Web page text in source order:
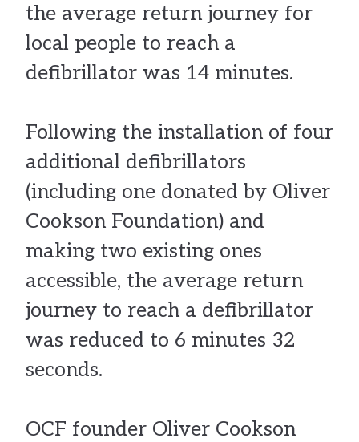
the average return journey for
local people to reach a
defibrillator was 14 minutes.
Following the installation of four
additional defibrillators
(including one donated by Oliver
Cookson Foundation) and
making two existing ones
accessible, the average return
journey to reach a defibrillator
was reduced to 6 minutes 32
seconds.
OCF founder Oliver Cookson